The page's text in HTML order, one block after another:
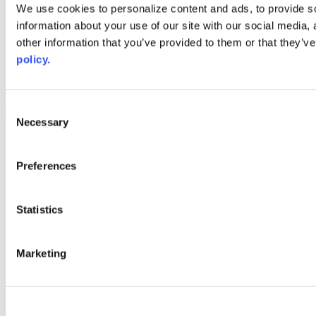
We use cookies to personalize content and ads, to provide
information about your use of our site with our social
other information that you’ve provided to them or that
policy.
Selection
Necessary
Preferences
Statistics
Marketing
AACC iHub
Community College Daily
and inclusion, please report any problems that you encounter using